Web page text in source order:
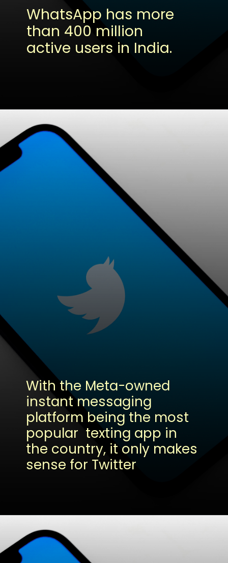
WhatsApp has more
than 400 million
active users in India.
With the Meta-owned
instant messaging
platform being the most
popular texting app in
the country, it only makes
sense for Twitter